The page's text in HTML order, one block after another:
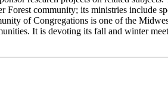
community; its ministries include
of Congregations is one of the
It is devoting its fall and winter